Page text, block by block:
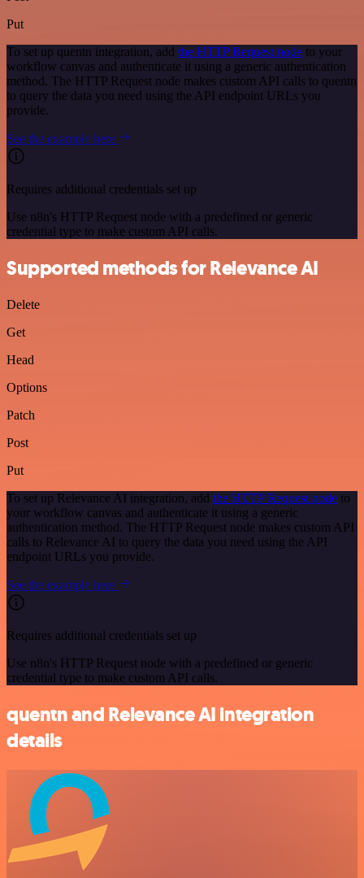
Put
To set up quentn integration, add the HTTP Request node to your
workflow canvas and authenticate it using a generic authentication
method. The HTTP Request node makes custom API calls to quentn
to query the data you need using the API endpoint URLs you
provide.
See the example here
Requires additional credentials set up
Use n8n's HTTP Request node with a predefined or generic
credential type to make custom API calls.
Supported methods for Relevance AI
Delete
Get
Head
Options
Patch
Post
Put
To set up Relevance AI integration, add the HTTP Request node to
your workflow canvas and authenticate it using a generic
authentication method. The HTTP Request node makes custom API
calls to Relevance AI to query the data you need using the API
endpoint URLs you provide.
See the example here
Requires additional credentials set up
Use n8n's HTTP Request node with a predefined or generic
credential type to make custom API calls.
quentn and Relevance AI integration
details